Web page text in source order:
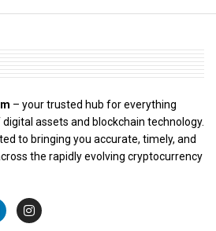
– your trusted hub for everything
assets and blockchain technology.
to bringing you accurate, timely, and
the rapidly evolving cryptocurrency